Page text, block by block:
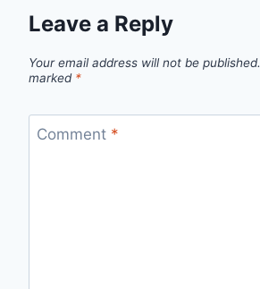
Leave a Reply
Your email address will not be published.
marked *
Comment *